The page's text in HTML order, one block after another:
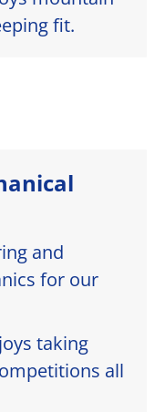
fit.
and
for our
taking
all